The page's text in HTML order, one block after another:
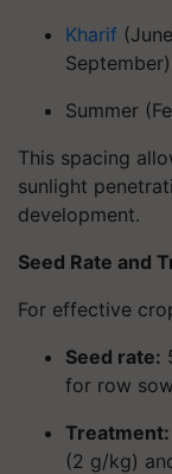
Kharif
September)
Summer
This spacing
sunlight
development.
Seed Rate and
For effective
Seed rate:
for row
Treatment:
(2 g/kg)